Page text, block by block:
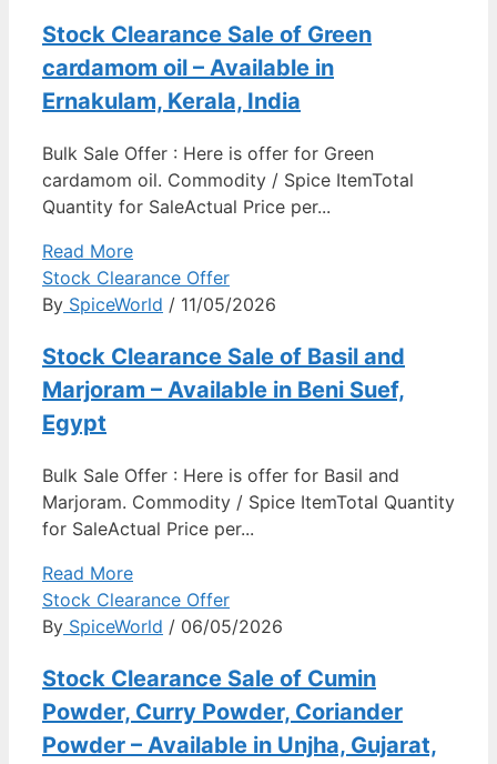
Stock Clearance Sale of Green
cardamom oil – Available in
Ernakulam, Kerala, India
Bulk Sale Offer : Here is offer for Green
cardamom oil. Commodity / Spice ItemTotal
Quantity for SaleActual Price per...
Read More
Stock Clearance Offer
By SpiceWorld / 11/05/2026
Stock Clearance Sale of Basil and
Marjoram – Available in Beni Suef,
Egypt
Bulk Sale Offer : Here is offer for Basil and
Marjoram. Commodity / Spice ItemTotal Quantity
for SaleActual Price per...
Read More
Stock Clearance Offer
By SpiceWorld / 06/05/2026
Stock Clearance Sale of Cumin
Powder, Curry Powder, Coriander
Powder – Available in Unjha, Gujarat,